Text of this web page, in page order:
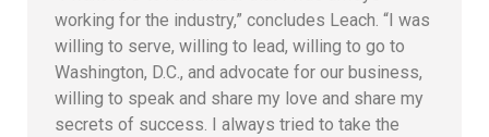
working for the industry,” concludes Leach. “I was
willing to serve, willing to lead, willing to go to
Washington, D.C., and advocate for our business,
willing to speak and share my love and share my
secrets of success. I always tried to take the